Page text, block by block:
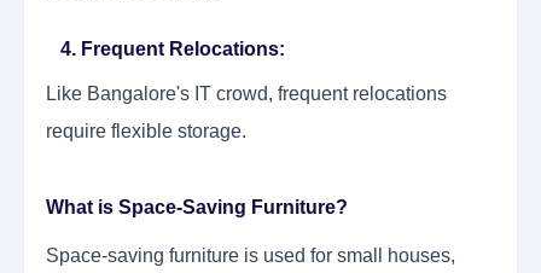
4. Frequent Relocations:
Like Bangalore's IT crowd, frequent relocations
require flexible storage.
What is Space-Saving Furniture?
Space-saving furniture is used for small houses,